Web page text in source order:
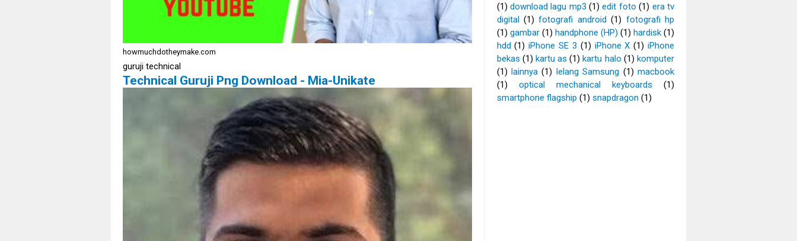
howmuchdotheymake.com
guruji technical
Technical Guruji Png Download - Mia-Unikate
(1) download lagu mp3 (1) edit foto (1) era tv
digital (1) fotografi android (1) fotografi hp
(1) gambar (1) handphone (HP) (1) hardisk (1)
hdd (1) iPhone SE 3 (1) iPhone X (1) iPhone
bekas (1) kartu as (1) kartu halo (1) komputer
(1) lainnya (1) lelang Samsung (1) macbook
(1)
optical mechanical keyboards
(1)
smartphone flagship (1) snapdragon (1)